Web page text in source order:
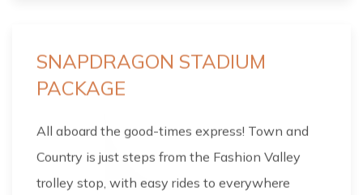
SNAPDRAGON STADIUM
PACKAGE
All aboard the good-times express! Town and
Country is just steps from the Fashion Valley
trolley stop, with easy rides to everywhere